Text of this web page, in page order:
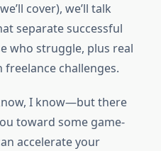
cover), we’ll talk
separate successful
who struggle, plus real
challenges.
I know—but there
toward some game-
accelerate your